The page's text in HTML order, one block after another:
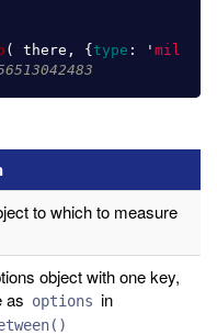
( there , {type : ' mil
to which to measure
object with one key,
as options in